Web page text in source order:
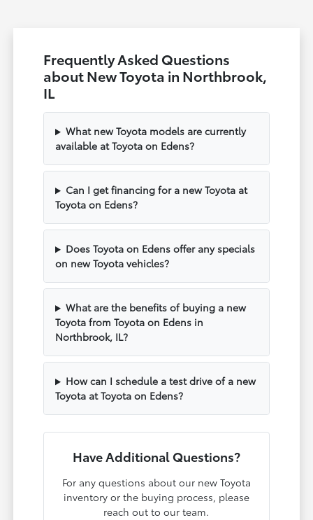
Frequently Asked Questions
about New Toyota in Northbrook,
IL
What new Toyota models are currently
available at Toyota on Edens?
Can I get financing for a new Toyota at
Toyota on Edens?
Does Toyota on Edens offer any specials
on new Toyota vehicles?
What are the benefits of buying a new
Toyota from Toyota on Edens in
Northbrook, IL?
How can I schedule a test drive of a new
Toyota at Toyota on Edens?
Have Additional Questions?
For any questions about our new Toyota
inventory or the buying process, please
reach out to our team.